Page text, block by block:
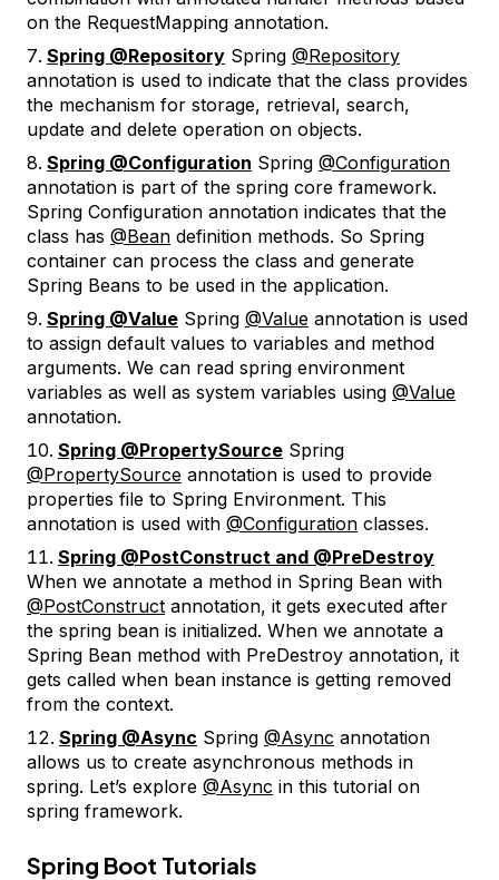
on the RequestMapping annotation.
Spring @Repository Spring @Repository
annotation is used to indicate that the class provides
the mechanism for storage, retrieval, search,
update and delete operation on objects.
Spring @Configuration Spring @Configuration
annotation is part of the spring core framework.
Spring Configuration annotation indicates that the
class has @Bean definition methods. So Spring
container can process the class and generate
Spring Beans to be used in the application.
Spring @Value Spring @Value annotation is used
to assign default values to variables and method
arguments. We can read spring environment
variables as well as system variables using @Value
annotation.
Spring @PropertySource Spring
@PropertySource annotation is used to provide
properties file to Spring Environment. This
annotation is used with @Configuration classes.
Spring @PostConstruct and @PreDestroy
When we annotate a method in Spring Bean with
@PostConstruct annotation, it gets executed after
the spring bean is initialized. When we annotate a
Spring Bean method with PreDestroy annotation, it
gets called when bean instance is getting removed
from the context.
Spring @Async Spring @Async annotation
allows us to create asynchronous methods in
spring. Let’s explore @Async in this tutorial on
spring framework.
Spring Boot Tutorials